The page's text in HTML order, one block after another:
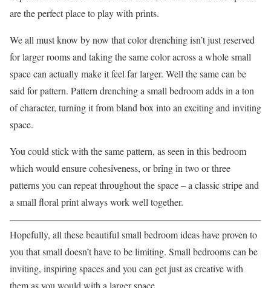
are the perfect place to play with prints.
We all must know by now that color drenching isn’t just reserved
for larger rooms and taking the same color across a whole small
space can actually make it feel far larger. Well the same can be
said for pattern. Pattern drenching a small bedroom adds in a ton
of character, turning it from bland box into an exciting and inviting
space.
You could stick with the same pattern, as seen in this bedroom
which would ensure cohesiveness, or bring in two or three
patterns you can repeat throughout the space – a classic stripe and
a small floral print always work well together.
Hopefully, all these beautiful small bedroom ideas have proven to
you that small doesn’t have to be limiting. Small bedrooms can be
inviting, inspiring spaces and you can get just as creative with
them as you would with a larger space.